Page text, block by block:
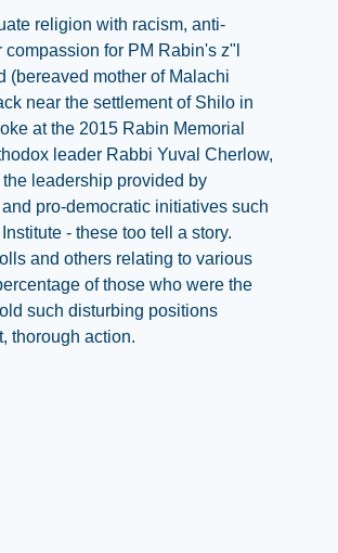
religion with racism, anti-
for PM Rabin's z"l
(bereaved mother of Malachi
near the settlement of Shilo in
at the 2015 Rabin Memorial
leader Rabbi Yuval Cherlow,
leadership provided by
pro-democratic initiatives such
- these too tell a story.
and others relating to various
of those who were the
such disturbing positions
thorough action.